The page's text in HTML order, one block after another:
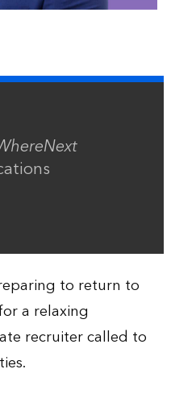
to return to
a relaxing
recruiter called to